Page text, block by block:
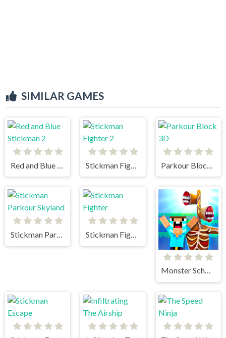
SIMILAR GAMES
Stickman Parkour Skyland Stickman Fighter
Monster School vs Siren Head